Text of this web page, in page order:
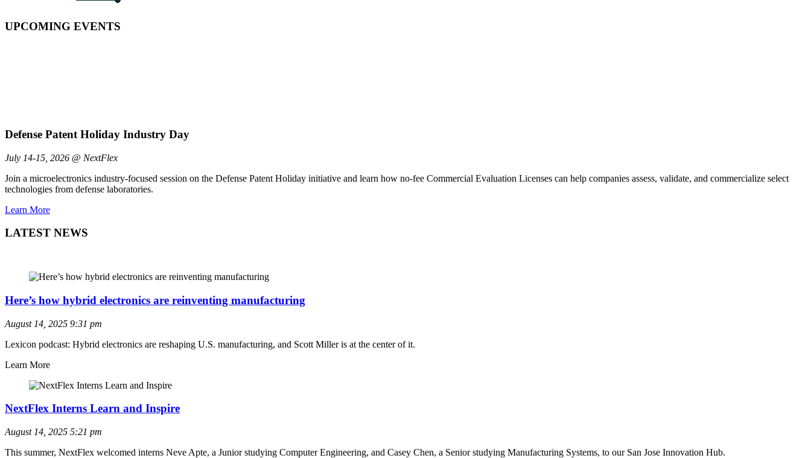
UPCOMING EVENTS
Defense Patent Holiday Industry Day
July 14-15, 2026 @ NextFlex
Join a microelectronics industry-focused session on the Defense Patent Holiday initiative and learn how no-fee Commercial Evaluation Licenses can help companies assess, validate, and commercialize select
technologies from defense laboratories.
Learn More
LATEST NEWS
Here’s how hybrid electronics are reinventing manufacturing
August 14, 2025 9:31 pm
Lexicon podcast: Hybrid electronics are reshaping U.S. manufacturing, and Scott Miller is at the center of it.
Learn More
NextFlex Interns Learn and Inspire
August 14, 2025 5:21 pm
This summer, NextFlex welcomed interns Neve Apte, a Junior studying Computer Engineering, and Casey Chen, a Senior studying Manufacturing Systems, to our San Jose Innovation Hub.